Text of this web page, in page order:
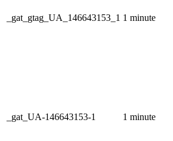
_gat_gtag_UA_146643153_1 1 minute
_gat_UA-146643153-1 1 minute